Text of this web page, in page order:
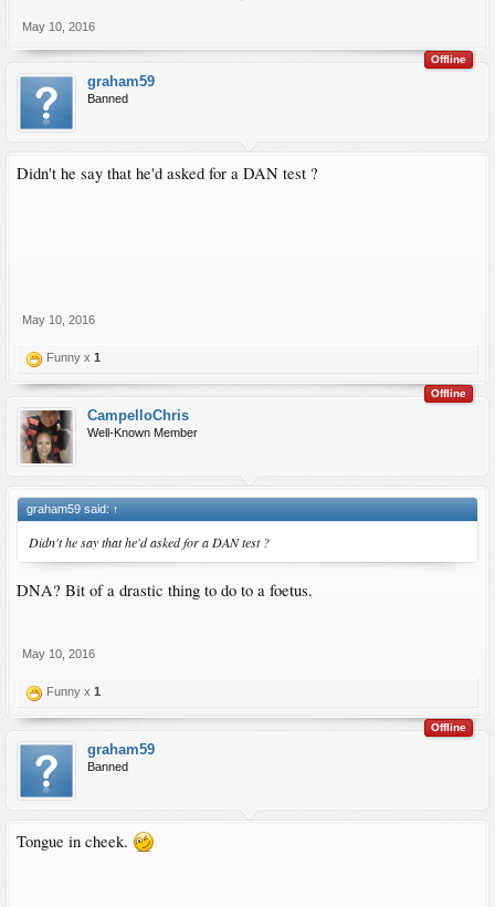
May 10, 2016
Offline
graham59
Banned
Didn't he say that he'd asked for a DAN test ?
May 10, 2016
Funny x 1
Offline
CampelloChris
Well-Known Member
graham59 said: ↑
Didn't he say that he'd asked for a DAN test ?
DNA? Bit of a drastic thing to do to a foetus.
May 10, 2016
Funny x 1
Offline
graham59
Banned
Tongue in cheek.